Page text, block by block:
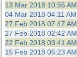
13 Mar 2018 10:55 AM
04 Mar 2018 04:11 AM
27 Feb 2018 07:47 AM
27 Feb 2018 02:42 AM
22 Feb 2018 03:41 AM
15 Feb 2018 05:23 AM